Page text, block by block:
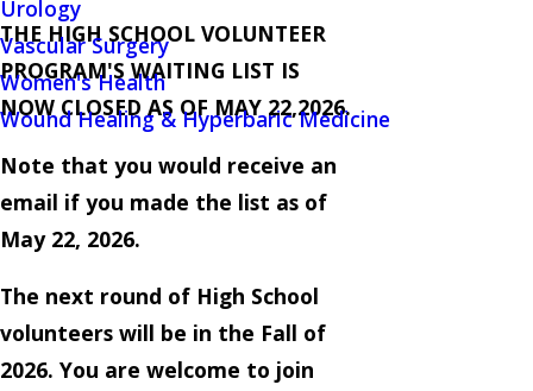
Urology
Vascular Surgery
Women's Health
Wound Healing & Hyperbaric Medicine
THE HIGH SCHOOL VOLUNTEER
PROGRAM'S WAITING LIST IS
NOW CLOSED AS OF MAY 22,2026.
Note that you would receive an
email if you made the list as of
May 22, 2026.
The next round of High School
volunteers will be in the Fall of
2026. You are welcome to join